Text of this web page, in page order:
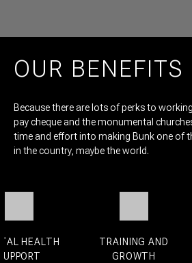
OUR BENEFITS
Because there are lots of perks to
pay cheque and the monumental
time and effort into making Bunk one of
in the country, maybe the world.
HEALTH
TRAINING AND
GROWTH